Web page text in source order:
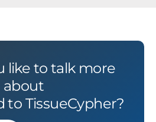
like to talk more
about
to TissueCypher?